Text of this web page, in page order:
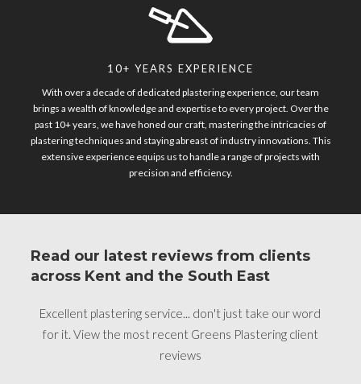
10+ YEARS EXPERIENCE
With over a decade of dedicated plastering experience, our team
brings a wealth of knowledge and expertise to every project. Over the
past 10+ years, we have honed our craft, mastering the intricacies of
plastering techniques and staying abreast of industry innovations. This
extensive experience equips us to handle a range of projects with
precision and efficiency.
Read our latest reviews from clients
across Kent and the South East
Excellent plastering service... don't just take our word
for it. View the most recent Greens Plastering client
reviews